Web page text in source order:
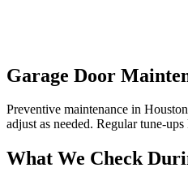
Garage Door
Preventive maintenance in
adjust as needed. Regular tune-
What We Check